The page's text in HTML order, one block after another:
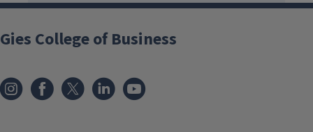
Gies College of Business